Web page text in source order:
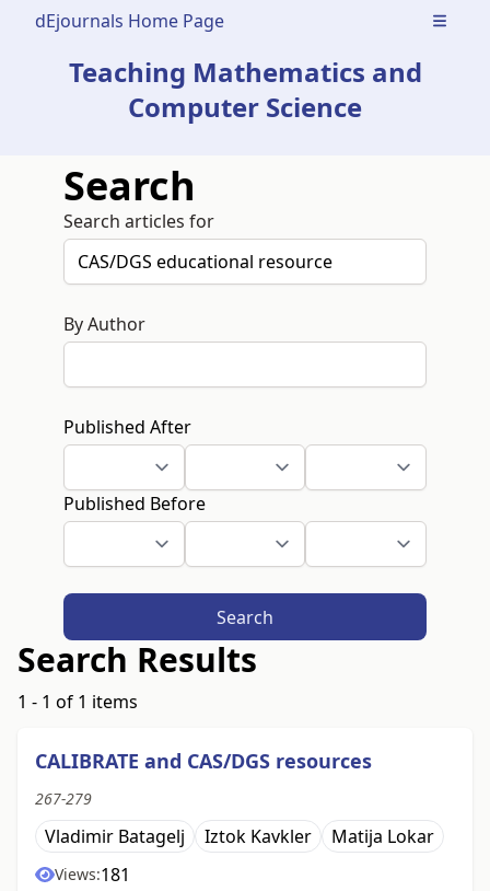
dEjournals Home Page Open
Teaching Mathematics and
Computer Science
Search
Search articles for
By Author
Published After
Published Before
Search
Search Results
1 - 1 of 1 items
CALIBRATE and CAS/DGS resources
267-279
Vladimir Batagelj Iztok Kavkler Matija Lokar
Views:181